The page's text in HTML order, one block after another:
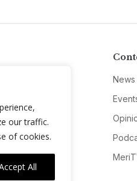
our traffic.
of cookies.
All
News